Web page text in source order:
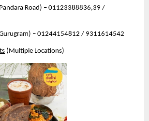
Road) – 01123388836,39 /
– 01244154812 / 9311614542
(Multiple Locations)